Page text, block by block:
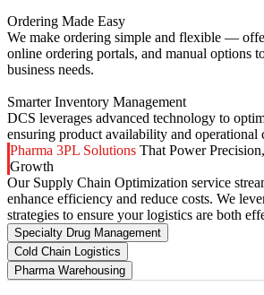
Ordering Made Easy
We make ordering simple and flexible —
online ordering portals, and manual options
business needs.
Smarter Inventory Management
DCS leverages advanced technology to
ensuring product availability and operational
Pharma 3PL SolutionsThat Power
Growth
Our Supply Chain Optimization service
enhance efficiency and reduce costs. We
strategies to ensure your logistics are both
Specialty Drug Management
Cold Chain Logistics
Pharma Warehousing